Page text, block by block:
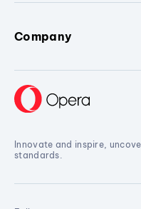
Company
Innovate and inspire,
standards.